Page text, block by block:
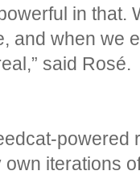
in that.
and when we
said Rosé.
powered
iterations